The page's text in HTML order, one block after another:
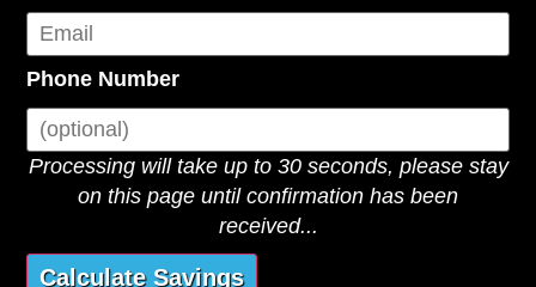
Phone Number
Processing will take up to 30 seconds, please stay
on this page until confirmation has been
received...